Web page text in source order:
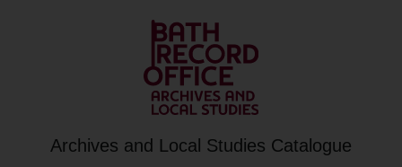
Archives and Local Studies Catalogue